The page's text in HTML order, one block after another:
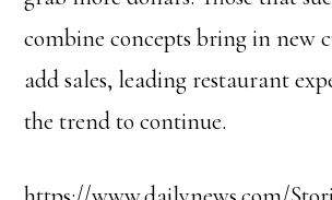
combine concepts bring in new
add sales, leading restaurant
the trend to continue.